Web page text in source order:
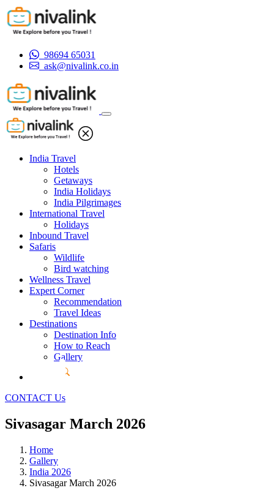
98694 65031
ask@nivalink.co.in
India Travel
Hotels
Getaways
India Holidays
India Pilgrimages
International Travel
Holidays
Inbound Travel
Safaris
Wildlife
Bird watching
Wellness Travel
Expert Corner
Recommendation
Travel Ideas
Destinations
Destination Info
How to Reach
Gallery
CONTACT Us
Sivasagar March 2026
Home
Gallery
India 2026
Sivasagar March 2026